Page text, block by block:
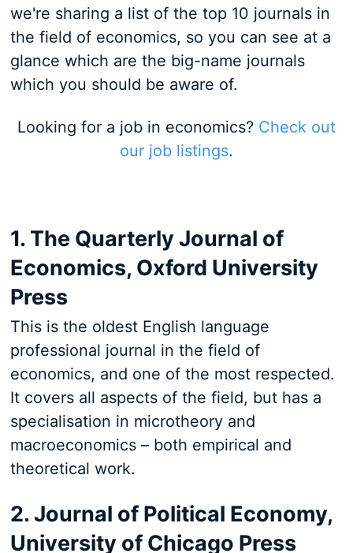
we're sharing a list of the top 10 journals in
the field of economics, so you can see at a
glance which are the big-name journals
which you should be aware of.
Looking for a job in economics? Check out
our job listings.
1. The Quarterly Journal of
Economics, Oxford University
Press
This is the oldest English language
professional journal in the field of
economics, and one of the most respected.
It covers all aspects of the field, but has a
specialisation in microtheory and
macroeconomics – both empirical and
theoretical work.
2. Journal of Political Economy,
University of Chicago Press